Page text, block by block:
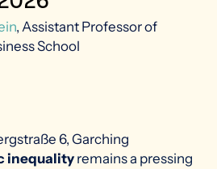
, Assistant Professor of
School
6, Garching
inequality remains a pressing